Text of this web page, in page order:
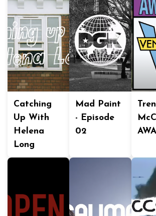
Catching
Up With
Helena
Long
Mad Paint
- Episode
02